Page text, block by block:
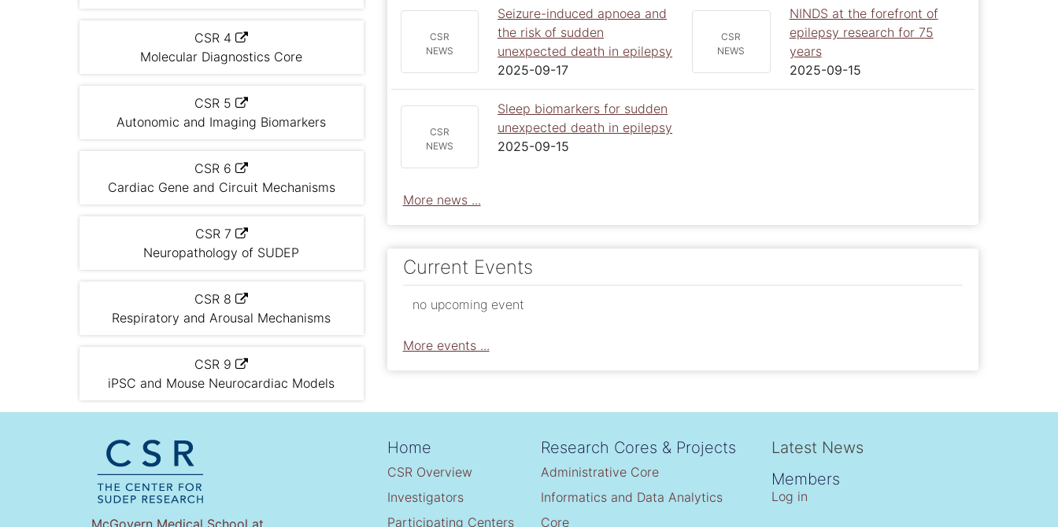
CSR 4
Molecular Diagnostics Core
CSR 5
Autonomic and Imaging Biomarkers
CSR 6
Cardiac Gene and Circuit Mechanisms
CSR 7
Neuropathology of SUDEP
CSR 8
Respiratory and Arousal Mechanisms
CSR 9
iPSC and Mouse Neurocardiac Models
CSR
NEWS
Seizure-induced apnoea and
the risk of sudden
unexpected death in epilepsy
2025-09-17
CSR
NEWS
NINDS at the forefront of
epilepsy research for 75
years
2025-09-15
CSR
NEWS
Sleep biomarkers for sudden
unexpected death in epilepsy
2025-09-15
More news ...
Current Events
no upcoming event
More events ...
McGovern Medical School at
Home
CSR Overview
Investigators
Participating Centers
Research Cores & Projects
Administrative Core
Informatics and Data Analytics
Core
Latest News
Members
Log in